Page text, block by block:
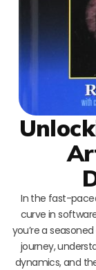
In the fast-
curve in
you’re a
journey,
dynamics, and